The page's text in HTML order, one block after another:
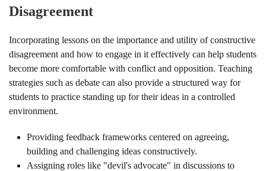
Disagreement
Incorporating lessons on the importance and utility of constructive
disagreement and how to engage in it effectively can help students
become more comfortable with conflict and opposition. Teaching
strategies such as debate can also provide a structured way for
students to practice standing up for their ideas in a controlled
environment.
Providing feedback frameworks centered on agreeing,
building and challenging ideas constructively.
Assigning roles like "devil's advocate" in discussions to